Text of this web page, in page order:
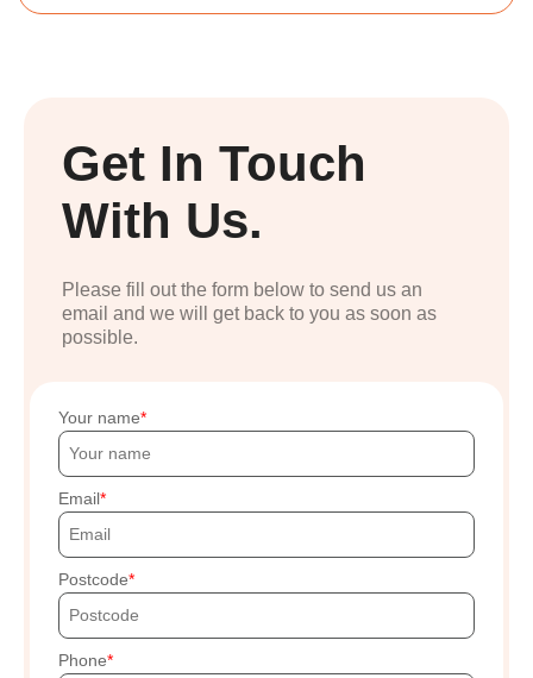
Get In Touch
With Us.
Please fill out the form below to send us an
email and we will get back to you as soon as
possible.
Your name
Email
Postcode
Phone